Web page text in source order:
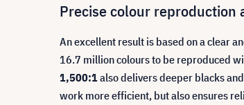
Precise colour reproduction
An excellent result is based on a clear
16.7 million colours to be reproduced
1,500:1also delivers deeper blacks
work more efficient, but also ensures